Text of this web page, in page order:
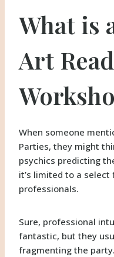
What is
Art
When someone
Parties, they might
psychics predicting
it’s limited to a
professionals.
Sure, professional
fantastic, but they
fragmenting the